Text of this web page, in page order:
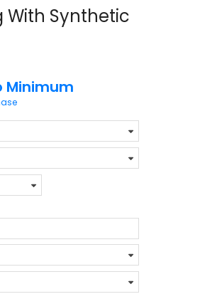
With Synthetic
Minimum